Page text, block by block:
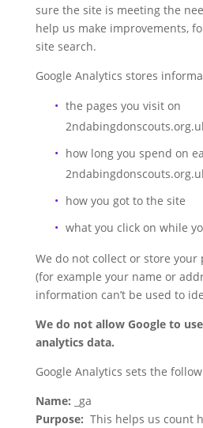
sure the site is meeting the
help us make improvements,
site search.
Google Analytics stores
the pages you visit on
how long you spend on
how you got to the site
what you click on while
We do not collect or store
(for example your name or
information can’t be used to
We do not allow Google to
analytics data.
Google Analytics sets the
Name: _ga
Purpose: This helps us count